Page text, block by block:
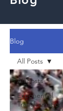
Blog
All Posts
Exponential
Transformation
All Posts